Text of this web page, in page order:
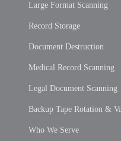
Large Format Scanning
Record Storage
Document Destruction
Medical Record Scanning
Legal Document Scanning
Backup Tape Rotation &
Who We Serve